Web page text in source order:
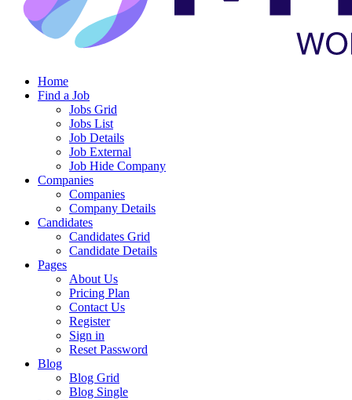
Home
Find a Job
Jobs Grid
Jobs List
Job Details
Job External
Job Hide Company
Companies
Companies
Company Details
Candidates
Candidates Grid
Candidate Details
Pages
About Us
Pricing Plan
Contact Us
Register
Sign in
Reset Password
Blog
Blog Grid
Blog Single